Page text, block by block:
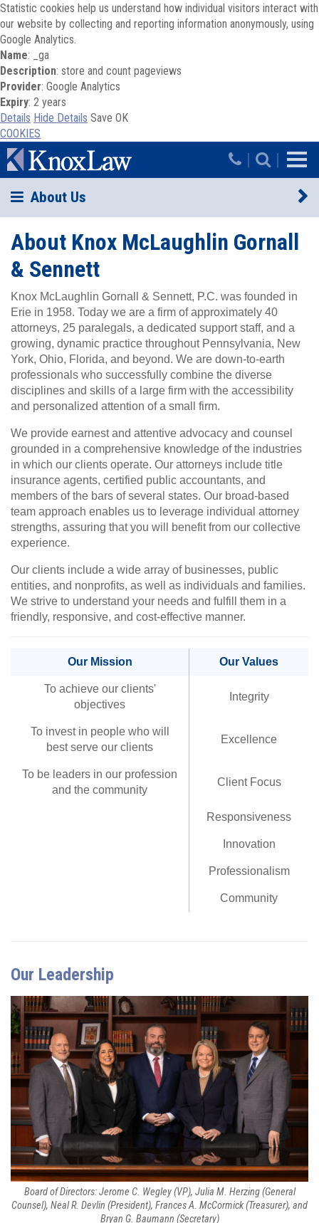
Statistic cookies help us understand how individual visitors interact with
our website by collecting and reporting information anonymously, using
Google Analytics.
Name: _ga
Description: store and count pageviews
Provider: Google Analytics
Expiry: 2 years
Details Hide Details Save OK
COOKIES
Skip to main content
| |
About Us
About Knox McLaughlin Gornall
& Sennett
Knox McLaughlin Gornall & Sennett, P.C. was founded in
Erie in 1958. Today we are a firm of approximately 40
attorneys, 25 paralegals, a dedicated support staff, and a
growing, dynamic practice throughout Pennsylvania, New
York, Ohio, Florida, and beyond. We are down-to-earth
professionals who successfully combine the diverse
disciplines and skills of a large firm with the accessibility
and personalized attention of a small firm.
We provide earnest and attentive advocacy and counsel
grounded in a comprehensive knowledge of the industries
in which our clients operate. Our attorneys include title
insurance agents, certified public accountants, and
members of the bars of several states. Our broad-based
team approach enables us to leverage individual attorney
strengths, assuring that you will benefit from our collective
experience.
Our clients include a wide array of businesses, public
entities, and nonprofits, as well as individuals and families.
We strive to understand your needs and fulfill them in a
friendly, responsive, and cost-effective manner.
Our Mission Our Values
To achieve our clients'
objectives
Integrity
To invest in people who will
best serve our clients
Excellence
To be leaders in our profession
and the community
Client Focus
Responsiveness
Innovation
Professionalism
Community
Our Leadership
Board of Directors: Jerome C. Wegley (VP), Julia M. Herzing (General
Counsel), Neal R. Devlin (President), Frances A. McCormick (Treasurer), and
Bryan G. Baumann (Secretary)